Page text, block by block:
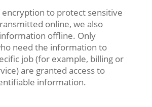
encryption to protect sensitive
online, we also
offline. Only
need the information to
job (for example, billing or
are granted access to
information.